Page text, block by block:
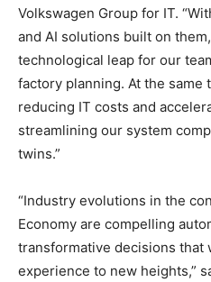
Volkswagen Group for IT.
and AI solutions built on
technological leap for our
factory planning. At the same
reducing IT costs and
streamlining our system
twins.”
“Industry evolutions in the
Economy are compelling
transformative decisions that
experience to new heights,”